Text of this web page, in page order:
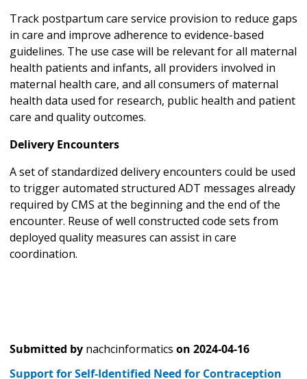
Track postpartum care service provision to reduce gaps
in care and improve adherence to evidence-based
guidelines. The use case will be relevant for all maternal
health patients and infants, all providers involved in
maternal health care, and all consumers of maternal
health data used for research, public health and patient
care and quality outcomes.
Delivery Encounters
A set of standardized delivery encounters could be used
to trigger automated structured ADT messages already
required by CMS at the beginning and the end of the
encounter. Reuse of well constructed code sets from
deployed quality measures can assist in care
coordination.
Submitted by nachcinformatics on 2024-04-16
Support for Self-Identified Need for Contraception